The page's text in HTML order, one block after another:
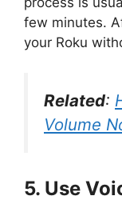
few minutes.
your Roku
Related:
Volume
5. Use